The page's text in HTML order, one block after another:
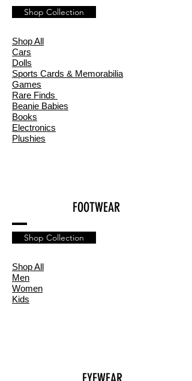
Shop Collection
Shop All
Cars
Dolls
Sports Cards & Memorabilia
Games
Rare Finds
Beanie Babies
Books
Electronics
Plushies
FOOTWEAR
Shop Collection
Shop All
Men
Women
Kids